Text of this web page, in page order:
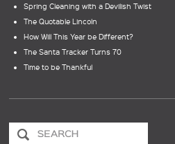
Spring Cleaning with a Devilish Twist
The Quotable Lincoln
How Will This Year be Different?
The Santa Tracker Turns 70
Time to be Thankful